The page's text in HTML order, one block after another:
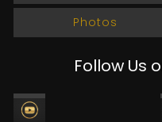
Photos
Follow Us